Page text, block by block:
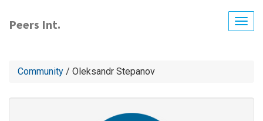
main
Peers Int.
Community / Oleksandr Stepanov